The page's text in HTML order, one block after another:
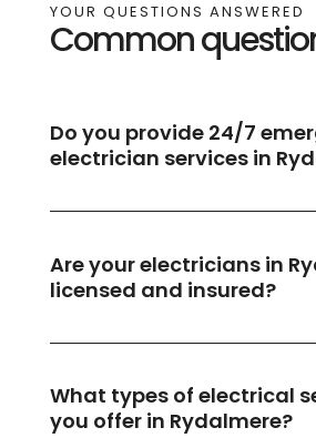
YOUR QUESTIONS ANSWERED
Common
Do you provide 24/7
electrician services in
Are your electricians in
licensed and insured?
What types of electrical
you offer in Rydalmere?